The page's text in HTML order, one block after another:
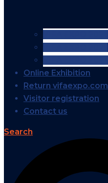
Online Exhibition
Return vifaexpo.com
Visitor registration
Contact us
Search